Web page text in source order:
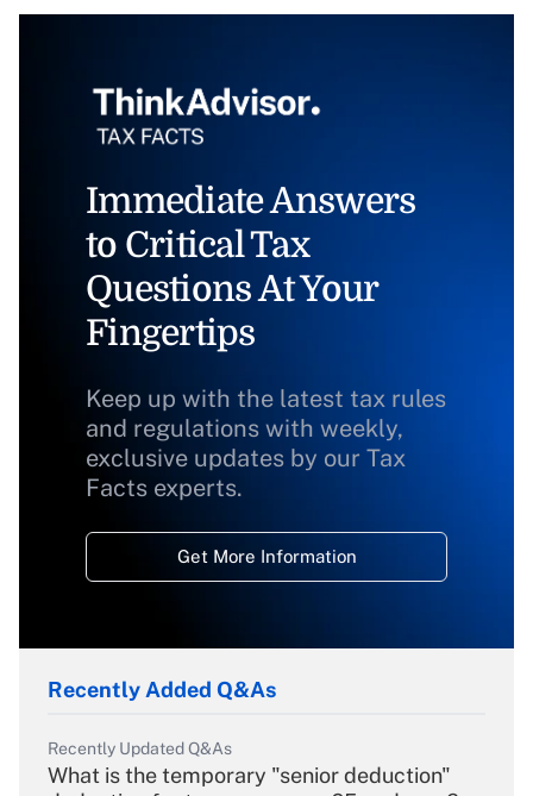
Immediate Answers
to Critical Tax
Questions At Your
Fingertips
Keep up with the latest tax rules
and regulations with weekly,
exclusive updates by our Tax
Facts experts.
Get More Information
Recently Added Q&As
Recently Updated Q&As
What is the temporary "senior deduction"